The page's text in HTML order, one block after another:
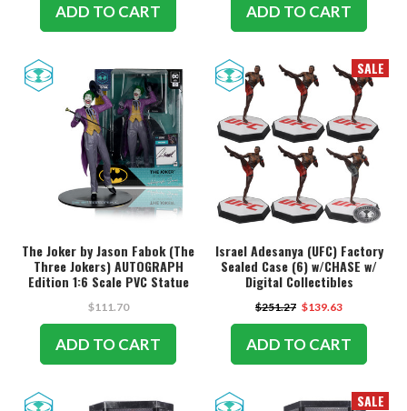
ADD TO CART ADD TO CART
The Joker by Jason Fabok (The
Three Jokers) AUTOGRAPH
Edition 1:6 Scale PVC Statue
Collectible
$111.70
ADD TO CART
SALE
Israel Adesanya (UFC) Factory
Sealed Case (6) w/CHASE w/
Digital Collectibles
$251.27 $139.63
ADD TO CART
SALE